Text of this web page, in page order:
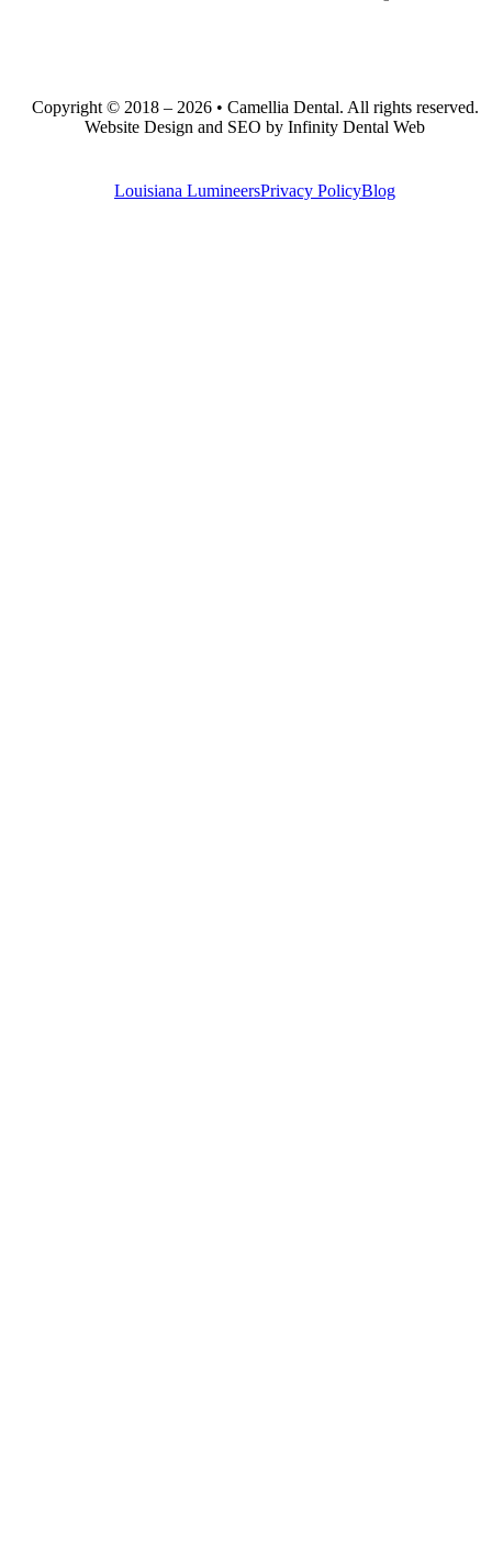
Copyright © 2018 – 2026 • Camellia Dental. All rights reserved.
Website Design and SEO by Infinity Dental Web
Louisiana LumineersPrivacy PolicyBlog